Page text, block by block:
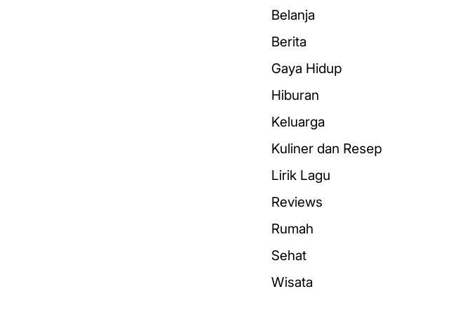
Belanja
Berita
Gaya Hidup
Hiburan
Keluarga
Kuliner dan Resep
Lirik Lagu
Reviews
Rumah
Sehat
Wisata